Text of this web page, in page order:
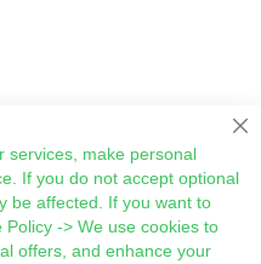
services, make personal
If you do not accept optional
be affected. If you want to
Policy -> We use cookies to
offers, and enhance your